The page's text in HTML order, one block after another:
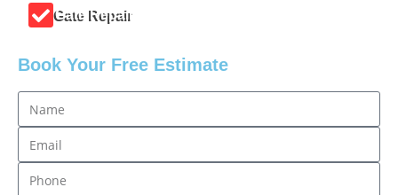
Gate Repair
Book Your Free Estimate